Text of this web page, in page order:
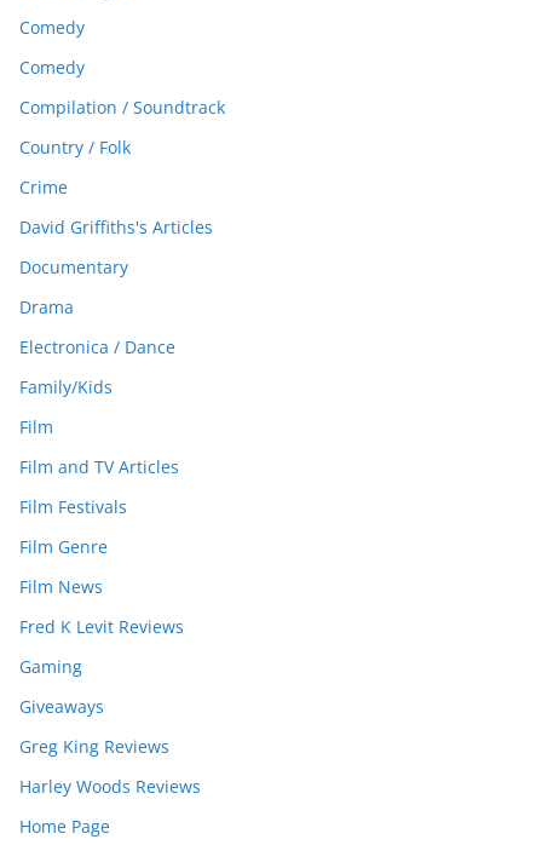
Comedy
Comedy
Compilation / Soundtrack
Country / Folk
Crime
David Griffiths's Articles
Documentary
Drama
Electronica / Dance
Family/Kids
Film
Film and TV Articles
Film Festivals
Film Genre
Film News
Fred K Levit Reviews
Gaming
Giveaways
Greg King Reviews
Harley Woods Reviews
Home Page